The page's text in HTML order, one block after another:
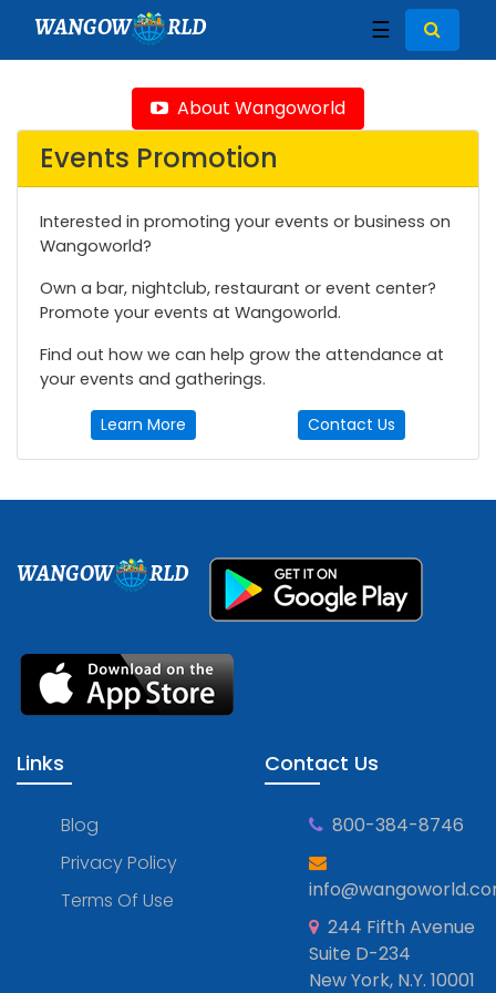
WANGOW RLD ☰
About Wangoworld
Events Promotion
Interested in promoting your events or business on
Wangoworld?
Own a bar, nightclub, restaurant or event center?
Promote your events at Wangoworld.
Find out how we can help grow the attendance at
your events and gatherings.
Learn More Contact Us
WANGOW RLD
Links
Blog
Privacy Policy
Terms Of Use
Contact Us
800-384-8746
244 Fifth Avenue
Suite D-234
New York, N.Y. 10001